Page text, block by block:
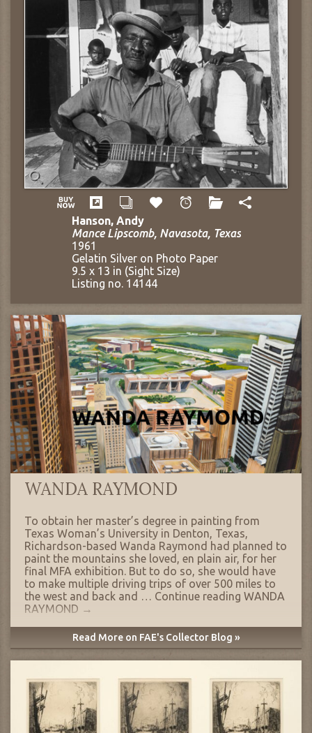
Hanson, Andy
Mance Lipscomb, Navasota, Texas
1961
Gelatin Silver on Photo Paper
9.5 x 13 in (Sight Size)
Listing no. 14144
WANDA RAYMOND
To obtain her master’s degree in painting from
Texas Woman’s University in Denton, Texas,
Richardson-based Wanda Raymond had planned to
paint the mountains she loved, en plain air, for her
final MFA exhibition. But to do so, she would have
to make multiple driving trips of over 500 miles to
the west and back and … Continue reading WANDA
RAYMOND →
Read More on FAE's Collector Blog »